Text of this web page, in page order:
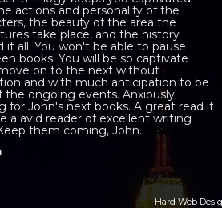
actions and personality of the
the beauty of the area the
take place, and the history
it all. You won't be able to pause
books. You will be so captivate
on to the next without
and with much anticipation to be
the ongoing events. Anxiously
for John's next books. A great read if
a avid reader of excellent writing
them coming, John.
Hard Web